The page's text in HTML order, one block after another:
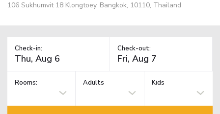
106 Sukhumvit 18 Klongtoey, Bangkok, 10110, Thailand
Check-in: Check-out:
Rooms: Adults Kids